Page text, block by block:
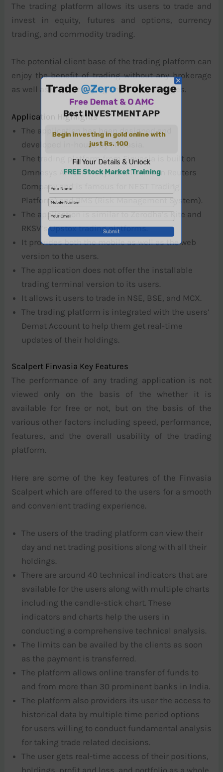
The trading platform allows its users to trade and
invest in equity, futures and options, currency
trading, and commodity trading.
The potential client base of the trading platform can
enjoy the benefit of trading without any brokerage
as well as without paying any hidden charges.
Application Highlights
The application has been designed and
developed in-house by Finvasia.
The trading platform from Finvasia is built on
Omnesys API (Omnesys is a Thomson Reuters
Company and is famous for NEST Trading
Platform) and RMS (Risk Management System).
The application is similar to Zerodha’s Kite and
RKSV’s Upstox trading platforms.
It provides both the mobile as well as the web
version to the users.
The application does not offer the installable
trading terminal version to its users.
It allows it users to trade in NSE, BSE, and MCX.
The trading platform is integrated with the users’
Demat Account to help them get real-time
updates of their holdings.
Scalpert Finvasia Key Features
The performance of any trading application is not
viewed only on the basis of the whether it is
available for free or not, but on the basis of the
various other factors including speed, performance,
features, and the overall usability of the trading
platform.
Here are some of the key features of the Finvasia
Scalpert which are offered to the users for a smooth
and convenient trading experience.
The users of the trading platform can view their
day and net trading positions along with all their
holdings.
There are around 40 technical indicators that are
available for the users along with multiple charts
including the candle-stick chart. These
indicators and charts help the users in
conducting a comprehensive technical analysis.
The limits can be availed by the clients as soon
as the payment is transferred.
The platform allows online transfer of funds to
and from more than 30 prominent banks in India.
The platform also providers its user the access to
historical data by multiple time period options
for users willing to conduct fundamental analysis
for taking trade related decisions.
The user gets real-time access of their positions,
holdings, profit and loss, and portfolio as a whole.